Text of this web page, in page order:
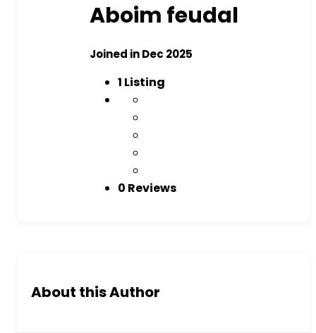
Aboim feudal
Joined in Dec 2025
1 Listing
0 Reviews
About this Author